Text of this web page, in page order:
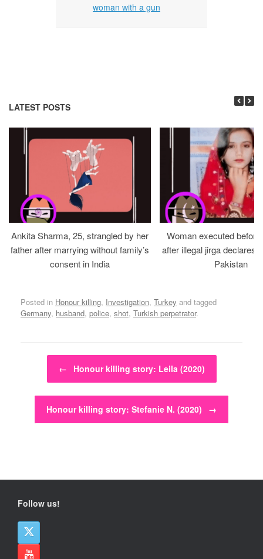
woman with a gun
LATEST POSTS
Ankita Sharma, 25, strangled by her
father after marrying without family’s
consent in India
Woman executed
after illegal jirga declares
Pakistan
Posted in Honour killing, Investigation, Turkey and tagged
Germany, husband, police, shot, Turkish perpetrator.
Post navigation
← Honour killing story: Leila (2020)
Honour killing story: Stefanie N. (2020) →
Follow us!